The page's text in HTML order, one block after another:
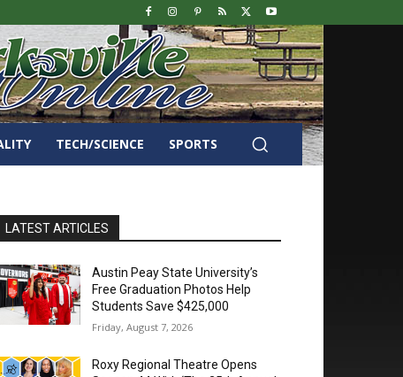
TECH/SCIENCE SPORTS
LATEST ARTICLES
Austin Peay State University’s
Free Graduation Photos Help
Students Save $425,000
Friday, August 7, 2026
Roxy Regional Theatre Opens